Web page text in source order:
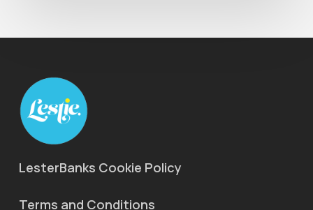
LesterBanks Cookie Policy
Terms and Conditions